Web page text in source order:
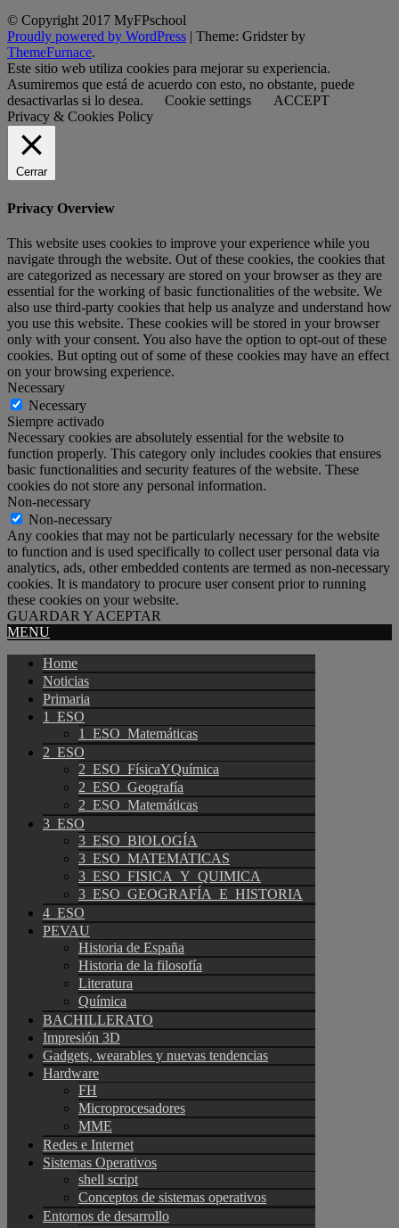
© Copyright 2017 MyFPschool
Proudly powered by WordPress | Theme: Gridster by
ThemeFurnace.
Este sitio web utiliza cookies para mejorar su experiencia.
Asumiremos que está de acuerdo con esto, no obstante, puede
desactivarlas si lo desea.
Cookie settings
ACCEPT
Privacy & Cookies Policy
Cerrar
Privacy Overview
This website uses cookies to improve your experience while you
navigate through the website. Out of these cookies, the cookies that
are categorized as necessary are stored on your browser as they are
essential for the working of basic functionalities of the website. We
also use third-party cookies that help us analyze and understand how
you use this website. These cookies will be stored in your browser
only with your consent. You also have the option to opt-out of these
cookies. But opting out of some of these cookies may have an effect
on your browsing experience.
Necessary
Necessary
Siempre activado
Necessary cookies are absolutely essential for the website to
function properly. This category only includes cookies that ensures
basic functionalities and security features of the website. These
cookies do not store any personal information.
Non-necessary
Non-necessary
Any cookies that may not be particularly necessary for the website
to function and is used specifically to collect user personal data via
analytics, ads, other embedded contents are termed as non-necessary
cookies. It is mandatory to procure user consent prior to running
these cookies on your website.
GUARDAR Y ACEPTAR
MENU
Home
Noticias
Primaria
1_ESO
1_ESO_Matemáticas
2_ESO
2_ESO_FísicaYQuímica
2_ESO_Geografía
2_ESO_Matemáticas
3_ESO
3_ESO_BIOLOGÍA
3_ESO_MATEMATICAS
3_ESO_FISICA_Y_QUIMICA
3_ESO_GEOGRAFÍA_E_HISTORIA
4_ESO
PEVAU
Historia de España
Historia de la filosofía
Literatura
Química
BACHILLERATO
Impresión 3D
Gadgets, wearables y nuevas tendencias
Hardware
FH
Microprocesadores
MME
Redes e Internet
Sistemas Operativos
shell script
Conceptos de sistemas operativos
Entornos de desarrollo